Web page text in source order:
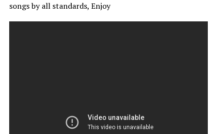
songs by all standards, Enjoy